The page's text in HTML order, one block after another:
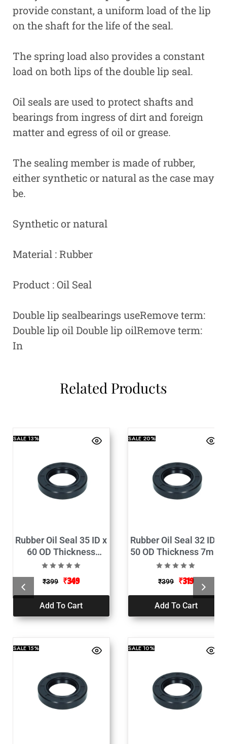
provide constant, a uniform load of the lip
on the shaft for the life of the seal.
The spring load also provides a constant
load on both lips of the double lip seal.
Oil seals are used to protect shafts and
bearings from ingress of dirt and foreign
matter and egress of oil or grease.
The sealing member is made of rubber,
either synthetic or natural as the case may
be.
Synthetic or natural
Material : Rubber
Product : Oil Seal
Double lip sealbearings useRemove term:
Double lip oil Double lip oilRemove term:
In
Related Products
SALE13%
Rubber Oil Seal 35 ID x
60 OD Thickness
10mm Pack of 2
₹399 ₹349
Add To Cart
SALE20%
Rubber Oil Seal 32 ID x
50 OD Thickness 7mm
Pack of 2
₹399 ₹319
Add To Cart
SALE15% SALE10%